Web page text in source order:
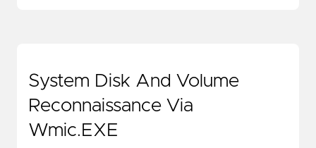
System Disk And Volume
Reconnaissance Via
Wmic.EXE